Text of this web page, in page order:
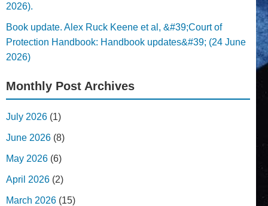
2026).
Book update. Alex Ruck Keene et al, &#39;Court of
Protection Handbook: Handbook updates&#39; (24 June
2026)
Monthly Post Archives
July 2026 (1)
June 2026 (8)
May 2026 (6)
April 2026 (2)
March 2026 (15)